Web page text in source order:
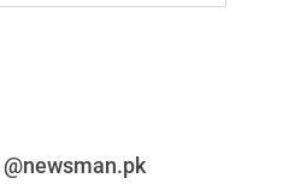
@newsman.pk